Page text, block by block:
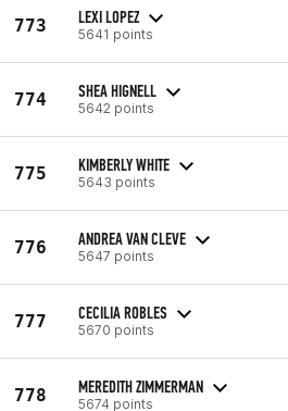
773 LEXI LOPEZ
5641 points
774 SHEA HIGNELL
5642 points
775 KIMBERLY WHITE
5643 points
776 ANDREA VAN CLEVE
5647 points
777 CECILIA ROBLES
5670 points
778 MEREDITH ZIMMERMAN
5674 points